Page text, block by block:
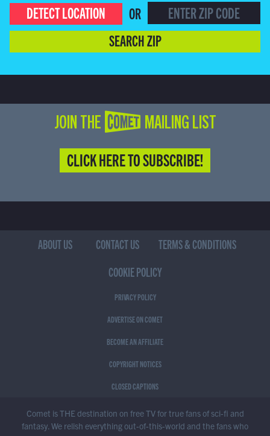
DETECT LOCATION
OR
SEARCH ZIP
JOIN THE COMET MAILING LIST
CLICK HERE TO SUBSCRIBE!
ABOUT US CONTACT US
TERMS & CONDITIONS
COOKIE POLICY
PRIVACY POLICY
ADVERTISE ON COMET
BECOME AN AFFILIATE
COPYRIGHT NOTICES
CLOSED CAPTIONS
Comet is THE destination on free TV for true fans of sci-fi and
fantasy. We relish everything out-of-this-world and the fans who